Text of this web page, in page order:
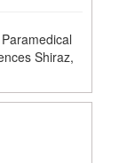
Shiraz,